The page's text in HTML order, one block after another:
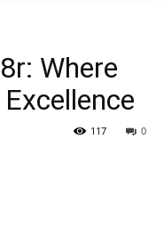
Where
0
117